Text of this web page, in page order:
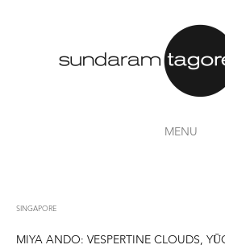
MENU
SINGAPORE
MIYA ANDO: VESPERTINE CLOUDS,